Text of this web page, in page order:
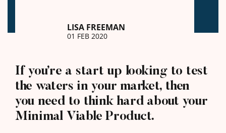
LISA FREEMAN
01 FEB 2020
If you’re a start up looking to test
the waters in your market, then
you need to think hard about your
Minimal Viable Product.